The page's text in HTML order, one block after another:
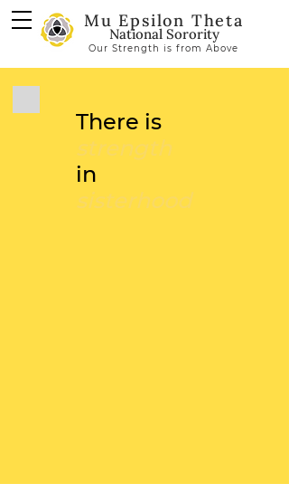
Mu Epsilon Theta
National Sorority
Our Strength is from Above
There is
strength
in
sisterhood